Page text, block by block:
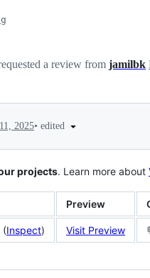
a review from jamilbk
2025• edited
projects. Learn more about
Preview
(Inspect) Visit Preview